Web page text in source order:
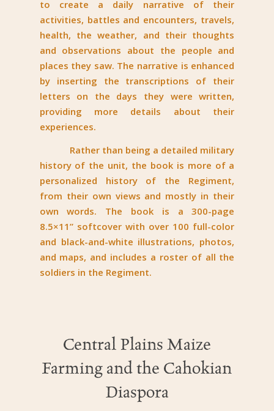
to create a daily narrative of their
activities, battles and encounters, travels,
health, the weather, and their thoughts
and observations about the people and
places they saw. The narrative is enhanced
by inserting the transcriptions of their
letters on the days they were written,
providing more details about their
experiences.
Rather than being a detailed military
history of the unit, the book is more of a
personalized history of the Regiment,
from their own views and mostly in their
own words. The book is a 300-page
8.5×11” softcover with over 100 full-color
and black-and-white illustrations, photos,
and maps, and includes a roster of all the
soldiers in the Regiment.
Central Plains Maize
Farming and the Cahokian
Diaspora